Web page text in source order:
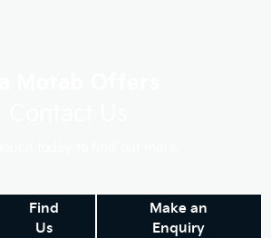
Find
Us
Make an
Enquiry